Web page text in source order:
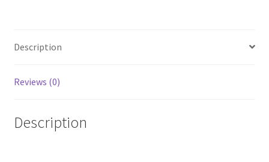
Description
Reviews (0)
Description